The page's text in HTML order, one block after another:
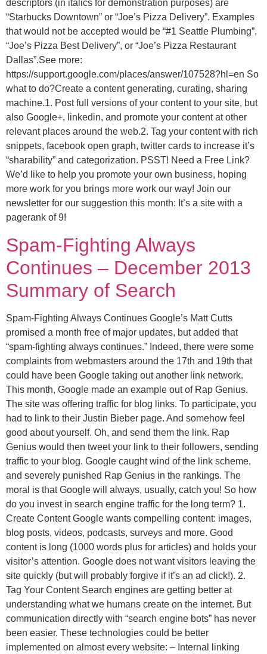
descriptors (in italics for demonstration purposes) are
“Starbucks Downtown” or “Joe’s Pizza Delivery”. Examples
that would not be accepted would be “#1 Seattle Plumbing”,
“Joe’s Pizza Best Delivery”, or “Joe’s Pizza Restaurant
Dallas”.See more:
https://support.google.com/places/answer/107528?hl=en So
what to do?Create a content generating, curating, sharing
machine.1. Post full versions of your content to your site, but
also Google+, linkedin, and promote your content at other
relevant places around the web.2. Tag your content with rich
snippets, facebook open graph, twitter cards to increase it’s
“sharability” and categorization. PSST! Need a Free Link?
We’d like to help you promote your own business, hoping
more work for you brings more work our way! Join our
newsletter for our suggestion this month: It’s a site with a
pagerank of 9!
Spam-Fighting Always
Continues – December 2013
Summary of Search
Spam-Fighting Always Continues Google’s Matt Cutts
promised a month free of major updates, but added that
“spam-fighting always continues.” Indeed, there were some
complaints from webmasters around the 17th and 19th that
could have been Google taking out another link network.
This month, Google made an example out of Rap Genius.
The site was offering traffic for blog links. To participate, you
had to link to their Justin Bieber page. And somehow feel
good about yourself. Oh, and send them the link. Rap
Genius would then tweet your link to their followers, sending
traffic to your blog. Google caught wind of the link scheme,
and severely punished Rap Genius in the rankings. The
moral is that Google will always, usually, catch you! So how
do you invest in search engine traffic for the long term? 1.
Create Content Google wants compelling content: images,
blog posts, videos, podcasts, surveys and more. Good
content is long (1000 words plus for articles) and holds your
visitor’s attention. Google does not want visitors leaving the
site quickly (but will probably forgive if it’s an ad click!). 2.
Tag Your Content Search engines are getting better at
understanding what we humans create on the internet. But
communication directly with “search engine bots” has never
been easier. These technologies could be better
implemented on almost every website: – Internal linking